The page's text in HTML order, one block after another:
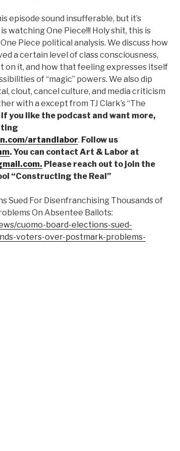
episode sound insufferable, but it’s
watching One Piece!!! Holy shit, this is
Piece political analysis. We discuss how
a certain level of class consciousness,
on it, and how that feeling expresses itself
of “magic” powers. We also dip
clout, cancel culture, and media criticism
with a except from TJ Clark’s “The
If you like the podcast and want more,
artandlabor. Follow us
. You can contact Art & Labor at
Please reach out to join the
“Constructing the Real”
Sued For Disenfranchising Thousands of
On Absentee Ballots:
cuomo-board-elections-sued-
voters-over-postmark-problems-